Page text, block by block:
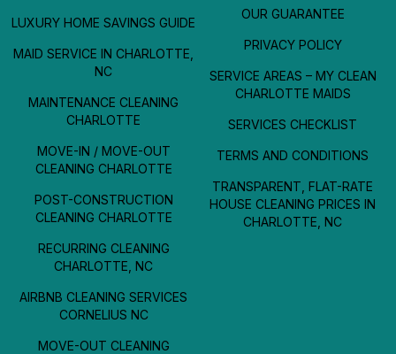
LUXURY HOME SAVINGS GUIDE
MAID SERVICE IN CHARLOTTE,
NC
MAINTENANCE CLEANING
CHARLOTTE
MOVE-IN / MOVE-OUT
CLEANING CHARLOTTE
POST-CONSTRUCTION
CLEANING CHARLOTTE
RECURRING CLEANING
CHARLOTTE, NC
AIRBNB CLEANING SERVICES
CORNELIUS NC
MOVE-OUT CLEANING
OUR GUARANTEE
PRIVACY POLICY
SERVICE AREAS – MY CLEAN
CHARLOTTE MAIDS
SERVICES CHECKLIST
TERMS AND CONDITIONS
TRANSPARENT, FLAT-RATE
HOUSE CLEANING PRICES IN
CHARLOTTE, NC